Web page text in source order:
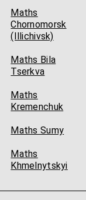
Maths
Chornomorsk
(Illichivsk)
Maths Bila
Tserkva
Maths
Kremenchuk
Maths Sumy
Maths
Khmelnytskyi